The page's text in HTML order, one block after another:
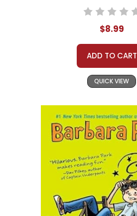
$8.99
ADD TO CART
QUICK VIEW